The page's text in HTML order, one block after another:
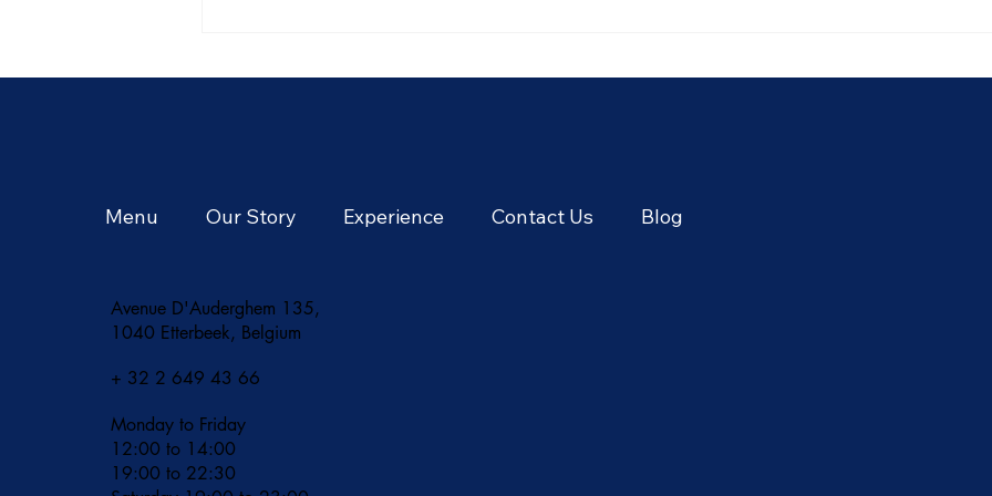
Adventures and Vibrant
Flavors
Avenue D'Auderghem 135,
1040 Etterbeek, Belgium
+ 32 2 649 43 66
Monday to Friday
12:00 to 14:00
19:00 to 22:30
Menu Our Story Experience Contact Us Blog